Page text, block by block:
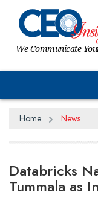
We Communicate
Home News
Databricks
Tummala as